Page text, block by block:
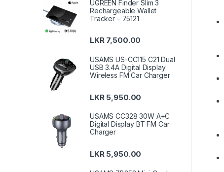
UGREEN Finder Slim 3
Rechargeable Wallet
Tracker – 75121
LKR 7,500.00
USAMS US-CC115 C21 Dual
USB 3.4A Digital Display
Wireless FM Car Charger
LKR 5,950.00
USAMS CC328 30W A+C
Digital Display BT FM Car
Charger
LKR 5,950.00